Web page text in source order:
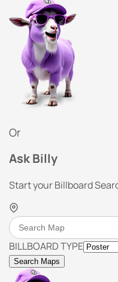
Or
Ask Billy
Start your Billboard
BILLBOARD TYPE
Search Maps